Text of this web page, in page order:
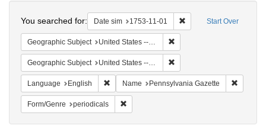
Start Over
You searched for: Date sim 1753-11-01 Remove constraint
Geographic Subject United States -- Pennsylvania -- Philadelphia
Geographic Subject United States -- Pennsylvania
Language English Remove constraint Language: English
Name Pennsylvania Gazette
Form/Genre periodicals